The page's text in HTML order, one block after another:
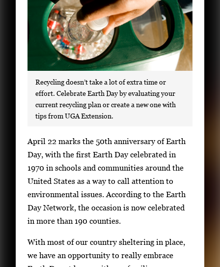
Recycling doesn’t take a lot of extra time or
effort. Celebrate Earth Day by evaluating your
current recycling plan or create a new one with
tips from UGA Extension.
S
i
n
g
l
e
g
l
l
April 22 marks the 50th anniversary of Earth
Day, with the first Earth Day celebrated in
1970 in schools and communities around the
United States as a way to call attention to
environmental issues. According to the Earth
Day Network, the occasion is now celebrated
in more than 190 counties.
With most of our country sheltering in place,
we have an opportunity to really embrace